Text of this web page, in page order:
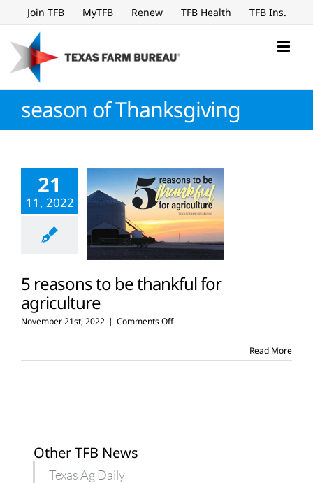
to
content
Join TFB MyTFB Renew TFB Health TFB Ins.
season of Thanksgiving
21
11, 2022
5 reasons to be thankful for
agriculture
November 21st, 2022 | Comments Offon
to
Read More
Other TFB News
Texas Ag Daily